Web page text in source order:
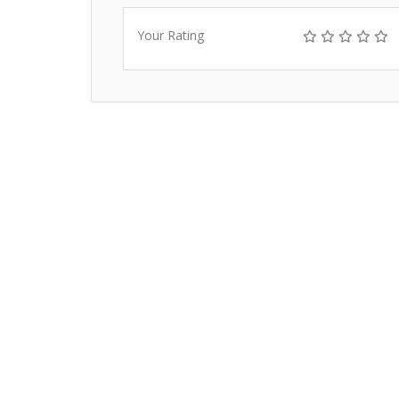
Your Rating